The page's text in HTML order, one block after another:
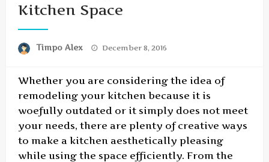
Kitchen Space
Timpo Alex
Posted
December 8, 2016
Whether you are considering the idea of
remodeling your kitchen because it is
woefully outdated or it simply does not meet
your needs, there are plenty of creative ways
to make a kitchen aesthetically pleasing
while using the space efficiently. From the